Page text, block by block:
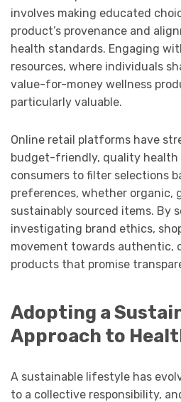
involves making educated
product’s provenance and
health standards. Engaging
resources, where individuals
value-for-money wellness
particularly valuable.
Online retail platforms have
budget-friendly, quality health
consumers to filter selections
preferences, whether organic,
sustainably sourced items. By
investigating brand ethics,
movement towards authentic,
products that promise
Adopting a
Approach to
A sustainable lifestyle has
to a collective responsibility,